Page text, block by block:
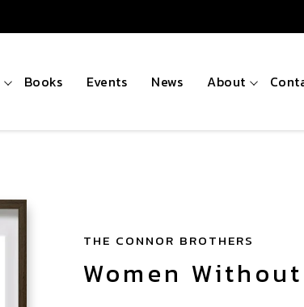
Books Events News About
THE CONNOR BROTHERS
Women